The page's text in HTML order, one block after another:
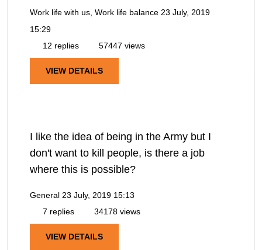
Work life with us, Work life balance 23 July, 2019
15:29
12 replies
57447 views
VIEW DETAILS
I like the idea of being in the Army but I
don't want to kill people, is there a job
where this is possible?
General 23 July, 2019 15:13
7 replies
34178 views
VIEW DETAILS